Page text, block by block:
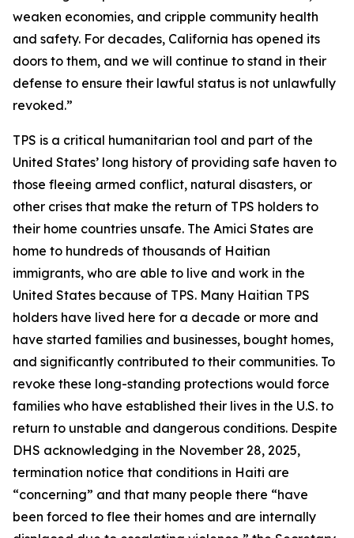
weaken economies, and cripple community health
and safety. For decades, California has opened its
doors to them, and we will continue to stand in their
defense to ensure their lawful status is not unlawfully
revoked.”
TPS is a critical humanitarian tool and part of the
United States’ long history of providing safe haven to
those fleeing armed conflict, natural disasters, or
other crises that make the return of TPS holders to
their home countries unsafe. The Amici States are
home to hundreds of thousands of Haitian
immigrants, who are able to live and work in the
United States because of TPS. Many Haitian TPS
holders have lived here for a decade or more and
have started families and businesses, bought homes,
and significantly contributed to their communities. To
revoke these long-standing protections would force
families who have established their lives in the U.S. to
return to unstable and dangerous conditions. Despite
DHS acknowledging in the November 28, 2025,
termination notice that conditions in Haiti are
“concerning” and that many people there “have
been forced to flee their homes and are internally